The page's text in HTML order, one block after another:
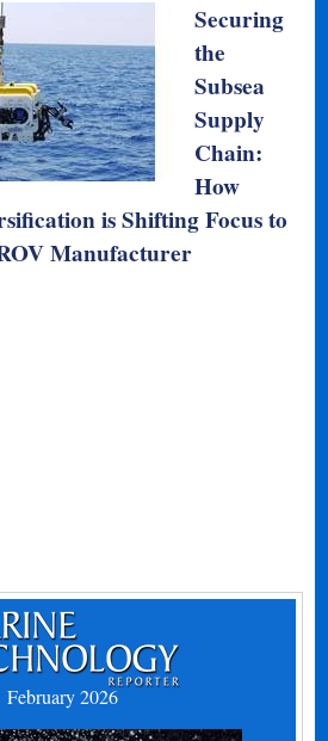
Securing
the
Subsea
Supply
Chain:
How
is Shifting Focus to
Manufacturer
February 2026